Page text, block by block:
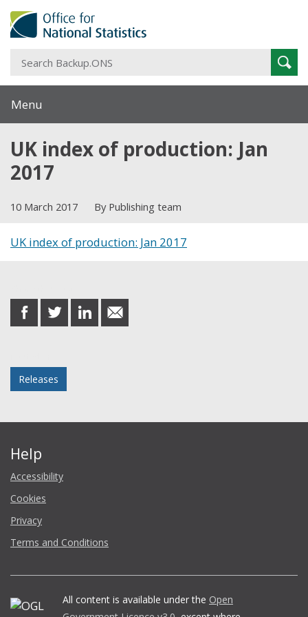
Menu
UK index of production: Jan
2017
10 March 2017 By Publishing team
UK index of production: Jan 2017
share
on
share
on
share
on
share
in
Releases
Help
Accessibility
Cookies
Privacy
Terms and Conditions
All content is available under the Open